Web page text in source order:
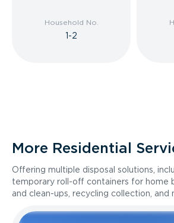
Household No.
1-2
More Residential
Offering multiple disposal solutions,
temporary roll-off containers for home
and clean-ups, recycling collection, and